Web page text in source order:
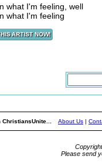
what I'm feeling, well
what I'm feeling
ChristiansUnite... About Us |
Please send